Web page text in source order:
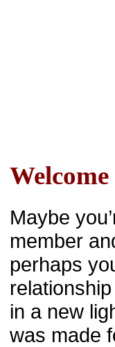
Maybe
member
perhaps
in a new
was made